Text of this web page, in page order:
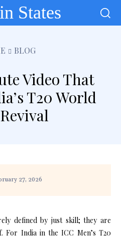
States
BLOG
Video That
T20 World
27, 2026
defined by just skill; they are
For India in theICC Men’s T20